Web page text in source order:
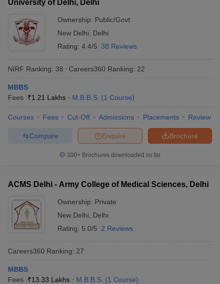
University of Delhi, Delhi
Ownership: Public/Govt
New Delhi
Delhi
Rating: 4.4/5 38 Reviews
NIRF Ranking: 38 Careers360 Ranking: 22
MBBS
Fees :₹1.21 Lakhs M.B.B.S. (1 Course)
Courses Fees Cut-Off Admissions Placements Review
Brochure
Enquire
Compare
300+ Brochures downloaded so far
ACMS Delhi - Army College of Medical Sciences, Delhi
Ownership: Private
New Delhi
Delhi
Rating: 5.0/5 2 Reviews
Careers360 Ranking: 27
MBBS
Fees :₹13.33 Lakhs M.B.B.S. (1 Course)